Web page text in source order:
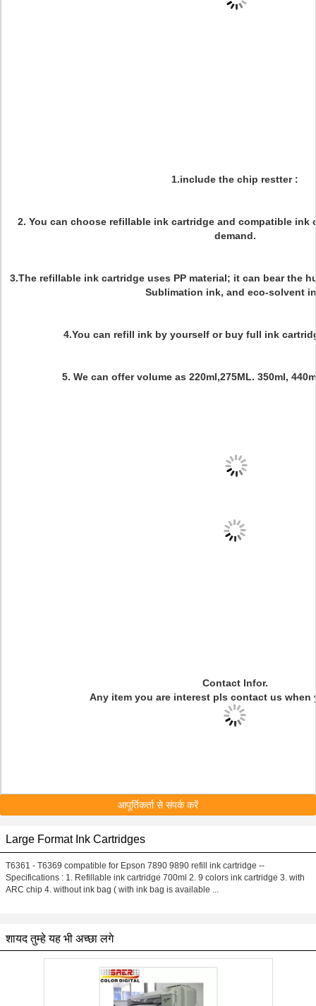
1.include the chip restter :
2. You can choose refillable ink cartridge and compatible
demand.
3.The refillable ink cartridge uses PP material; it can bear the
Sublimation ink, and eco-solvent
4.You can refill ink by yourself or buy full ink
5. We can offer volume as 220ml,275ML. 350ml,
Contact Infor.
Any item you are interest pls contact us
आपूर्तिकर्ता से संपर्क करें
Large Format Ink Cartridges
T6361 - T6369 compatible for Epson 7890 9890 refill ink cartridge --
Specifications : 1. Refillable ink cartridge 700ml 2. 9 colors ink cartridge 3. with
ARC chip 4. without ink bag ( with ink bag is available ...
शायद तुम्हे यह भी अच्छा लगे